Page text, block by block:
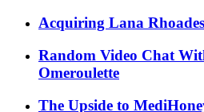
Acquiring Lana Rhoades
Random Video Chat
Omeroulette
The Upside to